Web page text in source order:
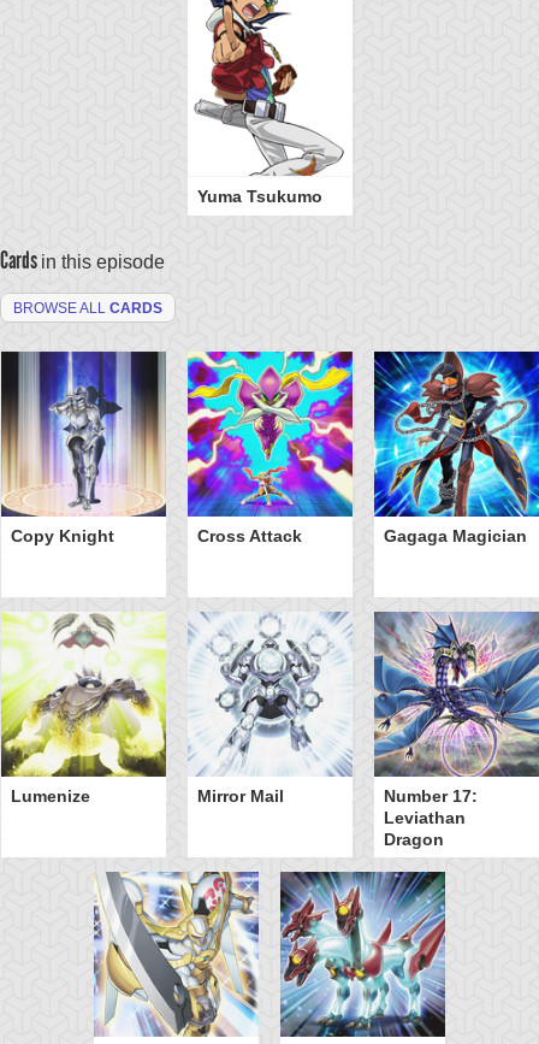
Yuma Tsukumo
Cards in this episode
BROWSE ALL CARDS
Copy Knight Cross Attack Gagaga Magician
Lumenize Mirror Mail
Number 17:
Leviathan
Dragon